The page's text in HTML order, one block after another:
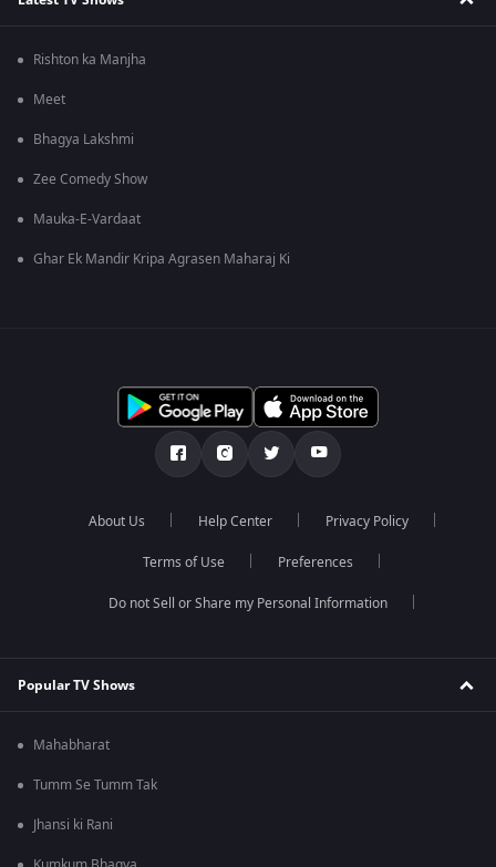
Rishton ka Manjha
Meet
Bhagya Lakshmi
Zee Comedy Show
Mauka-E-Vardaat
Ghar Ek Mandir Kripa Agrasen Maharaj Ki
About Us Help Center Privacy Policy
Terms of Use Preferences
Do not Sell or Share my Personal Information
Popular TV Shows
Mahabharat
Tumm Se Tumm Tak
Jhansi ki Rani